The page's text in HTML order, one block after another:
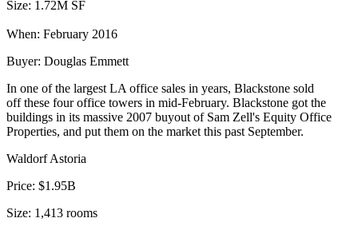
Size: 1.72M SF
When: February 2016
Buyer: Douglas Emmett
In one of the largest LA office sales in years, Blackstone sold
offthese four office towers in mid-February. Blackstone got the
buildings in its massive 2007 buyout of Sam Zell's Equity Office
Properties, and put them on the market this past September.
Waldorf Astoria
Price: $1.95B
Size: 1,413 rooms